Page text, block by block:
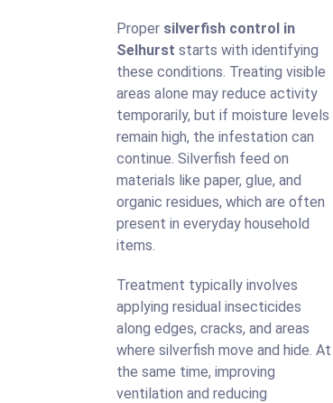
Proper silverfish control in
Selhurst starts with identifying
these conditions. Treating visible
areas alone may reduce activity
temporarily, but if moisture levels
remain high, the infestation can
continue. Silverfish feed on
materials like paper, glue, and
organic residues, which are often
present in everyday household
items.
Treatment typically involves
applying residual insecticides
along edges, cracks, and areas
where silverfish move and hide. At
the same time, improving
ventilation and reducing